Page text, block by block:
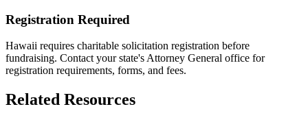
Registration Required
Hawaii requires charitable solicitation registration before
fundraising. Contact your state's Attorney General office for
registration requirements, forms, and fees.
Related Resources